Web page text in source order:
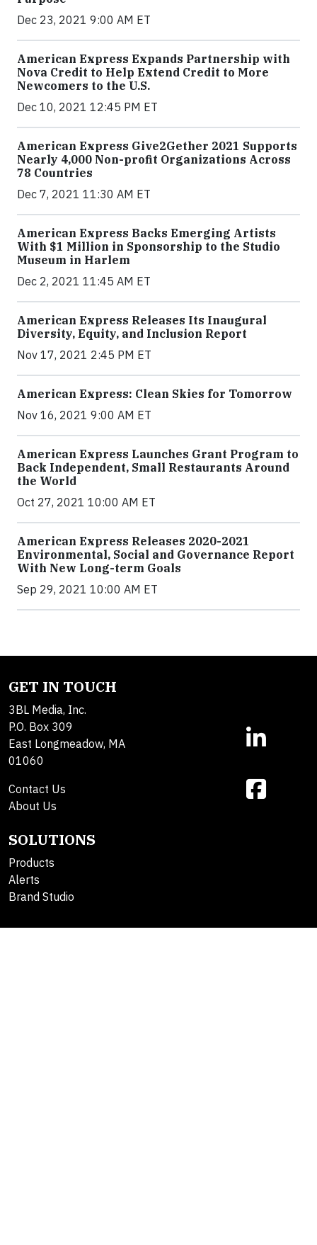
Dec 23, 2021 9:00 AM ET
American Express Expands Partnership with
Nova Credit to Help Extend Credit to More
Newcomers to the U.S.
Dec 10, 2021 12:45 PM ET
American Express Give2Gether 2021 Supports
Nearly 4,000 Non-profit Organizations Across
78 Countries
Dec 7, 2021 11:30 AM ET
American Express Backs Emerging Artists
With $1 Million in Sponsorship to the Studio
Museum in Harlem
Dec 2, 2021 11:45 AM ET
American Express Releases Its Inaugural
Diversity, Equity, and Inclusion Report
Nov 17, 2021 2:45 PM ET
American Express: Clean Skies for Tomorrow
Nov 16, 2021 9:00 AM ET
American Express Launches Grant Program to
Back Independent, Small Restaurants Around
the World
Oct 27, 2021 10:00 AM ET
American Express Releases 2020-2021
Environmental, Social and Governance Report
With New Long-term Goals
Sep 29, 2021 10:00 AM ET
GET IN TOUCH
3BL Media, Inc.
P.O. Box 309
East Longmeadow, MA
01060
Contact Us
About Us
SOLUTIONS
Products
Alerts
Brand Studio